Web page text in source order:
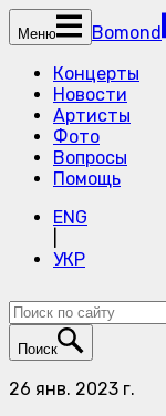
Меню
Bomond
Концерты
Новости
Артисты
Фото
Вопросы
Помощь
ENG
УКР
Поиск
26 янв. 2023 г.